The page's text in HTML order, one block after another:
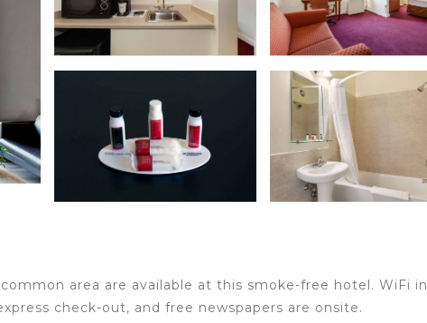
area are available at this smoke-free hotel. WiFi in
check-out, and free newspapers are onsite.